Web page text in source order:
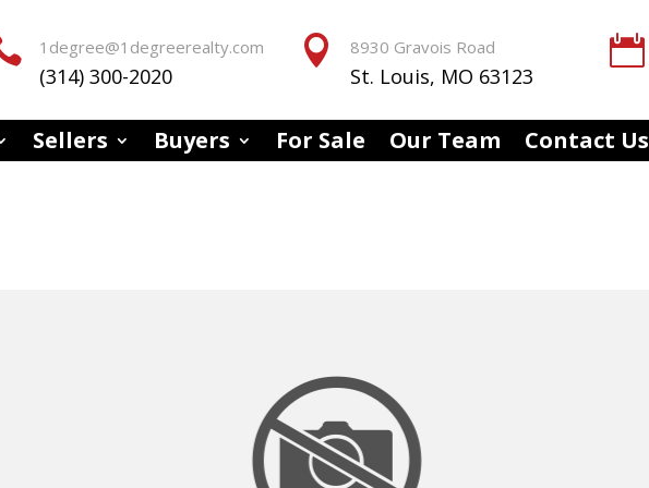
1degree@1degreerealty.com
(314) 300-2020
 8930 Gravois Road
St. Louis, MO 63123

Sellers Buyers For Sale Our Team Contact Us